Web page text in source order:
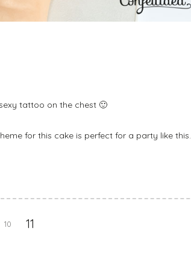
tattoo on the chest 🙂
for this cake is perfect for a party like this.
10 11